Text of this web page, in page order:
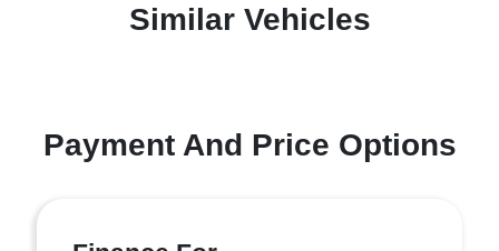
Similar Vehicles
Payment And Price Options